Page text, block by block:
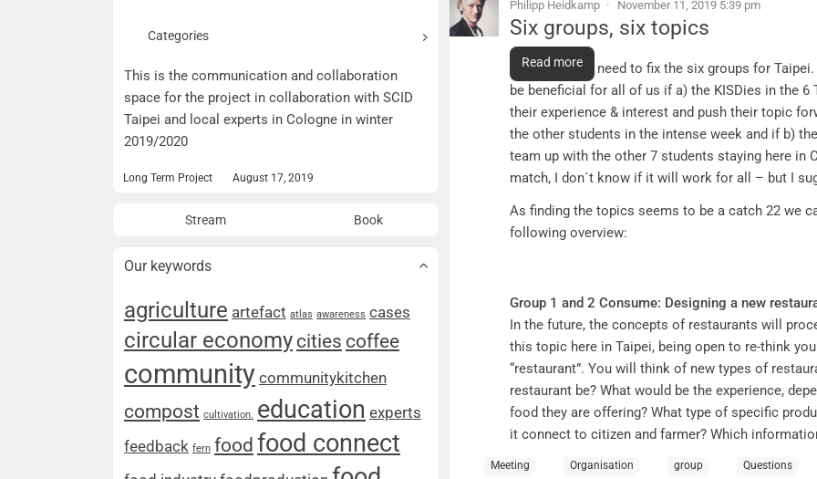
Categories
This is the communication and collaboration
space for the project in collaboration with SCID
Taipei and local experts in Cologne in winter
2019/2020
Long Term Project August 17, 2019
Stream Book
Our keywords
agriculture artefact atlas awareness cases
circular economy cities coffee
community communitykitchen
compost cultivation. education experts
feedback fern food food connect
Philipp Heidkamp November 11, 2019 5:39 pm
Six groups, six topics
Six groups, six topics
Tomorrow we need to fix the six groups for
be beneficial for all of us if a) the KISDies in the 6
their experience & interest and push their topic
the other students in the intense week and if b)
team up with the other 7 students staying here in
match, I don´t know if it will work for all – but I
As finding the topics seems to be a catch 22 we
following overview:
Group 1 and 2 Consume: Designing a new
In the future, the concepts of restaurants will
this topic here in Taipei, being open to re-think
“restaurant”. You will think of new types of
restaurant be? What would be the experience,
food they are offering? What type of specific
it connect to citizen and farmer? Which
cultivation process, which communities might
Read more
Meeting Organisation group Questions